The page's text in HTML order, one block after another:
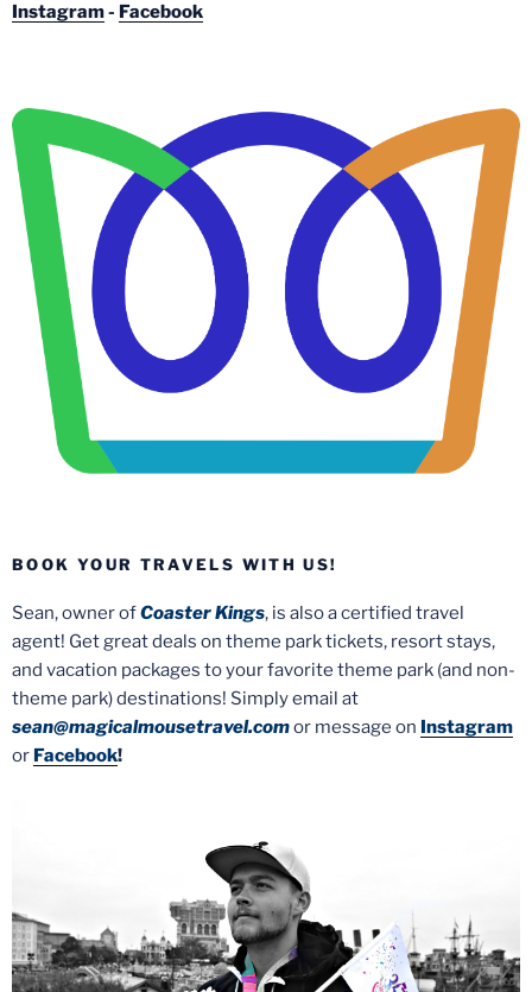
Instagram- Facebook
BOOK YOUR TRAVELS WITH US!
Sean, owner ofCoaster Kings, is also a certified travel
agent! Get great deals on theme park tickets, resort stays,
and vacation packages to your favorite theme park (and non-
theme park) destinations! Simply email at
sean@magicalmousetravel.comor message on Instagram
or Facebook!